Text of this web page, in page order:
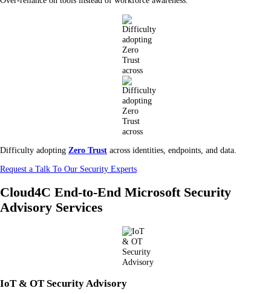
Difficulty adopting Zero Trust across identities, endpoints, and data.
Request a Talk To Our Security Experts
Cloud4C End-to-End Microsoft Security
Advisory Services
IoT & OT Security Advisory